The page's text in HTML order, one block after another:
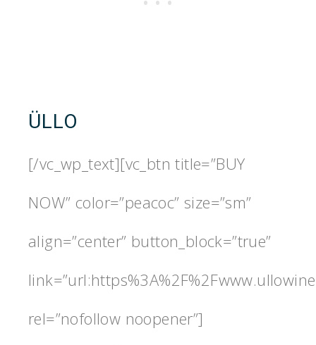
ÜLLO
[/vc_wp_text][vc_btn title=”BUY
NOW” color=”peacoc” size=”sm”
align=”center” button_block=”true”
rel=”nofollow noopener”]